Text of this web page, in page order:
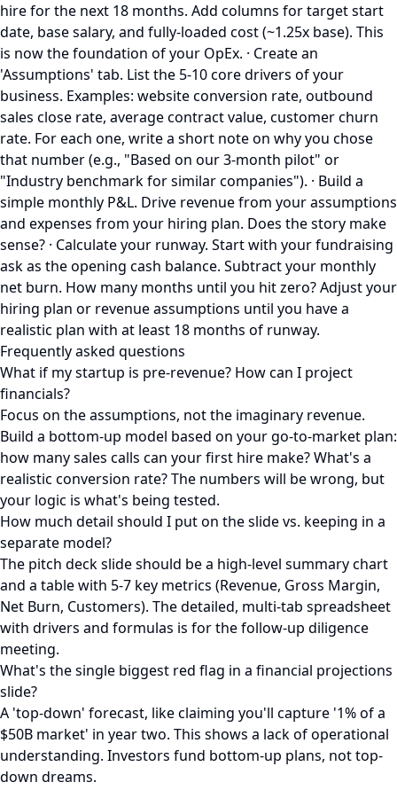
hire for the next 18 months. Add columns for target start
date, base salary, and fully-loaded cost (~1.25x base). This
is now the foundation of your OpEx. · Create an
'Assumptions' tab. List the 5-10 core drivers of your
business. Examples: website conversion rate, outbound
sales close rate, average contract value, customer churn
rate. For each one, write a short note on why you chose
that number (e.g., "Based on our 3-month pilot" or
"Industry benchmark for similar companies"). · Build a
simple monthly P&L. Drive revenue from your assumptions
and expenses from your hiring plan. Does the story make
sense? · Calculate your runway. Start with your fundraising
ask as the opening cash balance. Subtract your monthly
net burn. How many months until you hit zero? Adjust your
hiring plan or revenue assumptions until you have a
realistic plan with at least 18 months of runway.
Frequently asked questions
What if my startup is pre-revenue? How can I project
financials?
Focus on the assumptions, not the imaginary revenue.
Build a bottom-up model based on your go-to-market plan:
how many sales calls can your first hire make? What's a
realistic conversion rate? The numbers will be wrong, but
your logic is what's being tested.
How much detail should I put on the slide vs. keeping in a
separate model?
The pitch deck slide should be a high-level summary chart
and a table with 5-7 key metrics (Revenue, Gross Margin,
Net Burn, Customers). The detailed, multi-tab spreadsheet
with drivers and formulas is for the follow-up diligence
meeting.
What's the single biggest red flag in a financial projections
slide?
A 'top-down' forecast, like claiming you'll capture '1% of a
$50B market' in year two. This shows a lack of operational
understanding. Investors fund bottom-up plans, not top-
down dreams.